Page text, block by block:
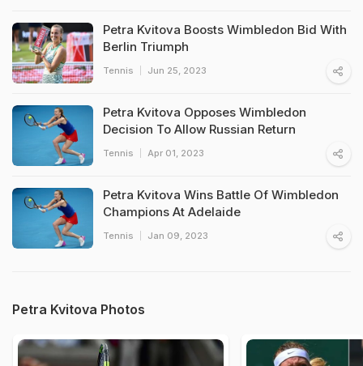
Petra Kvitova Boosts Wimbledon Bid With
Berlin Triumph
Tennis Jun 25, 2023
Petra Kvitova Opposes Wimbledon
Decision To Allow Russian Return
Tennis Apr 01, 2023
Petra Kvitova Wins Battle Of Wimbledon
Champions At Adelaide
Tennis Jan 09, 2023
Petra Kvitova Photos